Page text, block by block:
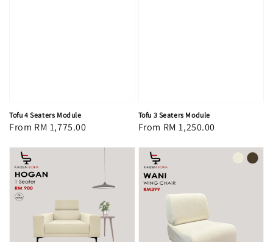
Tofu 4 Seaters Module
Regular
From RM 1,775.00
Tofu 3 Seaters Module
Regular
From RM 1,250.00